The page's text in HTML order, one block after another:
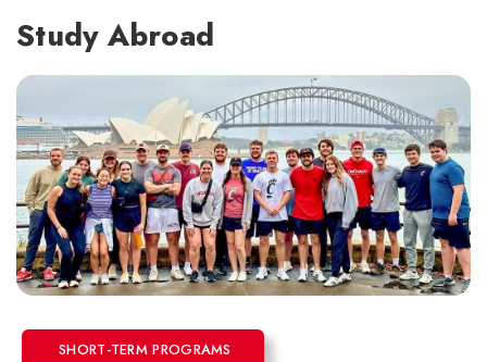
Study Abroad
SHORT-TERM PROGRAMS